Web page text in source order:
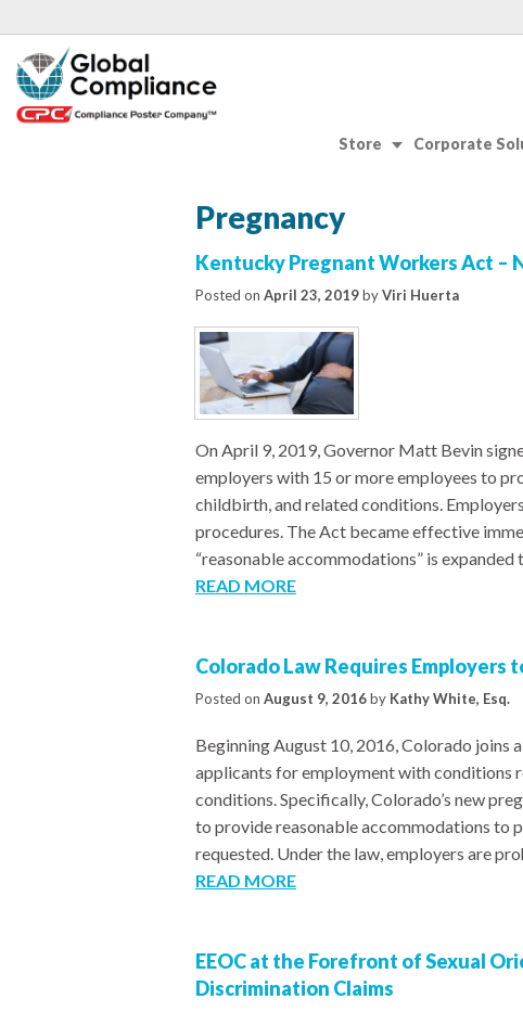
Store Corporate
Pregnancy
Kentucky Pregnant Workers Act –
Posted on April 23, 2019byViri Huerta
On April 9, 2019, Governor Matt Bevin
employers with 15 or more employees to
childbirth, and related conditions.
procedures. The Act became effective
“reasonable accommodations” is expanded
READ MORE
Colorado Law Requires Employers
Posted on August 9, 2016by Kathy White, Esq.
Beginning August 10, 2016, Colorado
applicants for employment with conditions
conditions. Specifically, Colorado’s new
to provide reasonable accommodations to
requested. Under the law, employers are
READ MORE
EEOC at the Forefront of Sexual
Discrimination Claims